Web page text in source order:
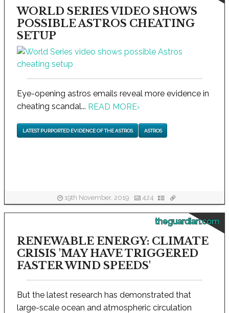
WORLD SERIES VIDEO SHOWS
POSSIBLE ASTROS CHEATING
SETUP
Eye-opening astros emails reveal more evidence in
cheating scandal... READ MORE›
LATEST PURPORTED EVIDENCE OF THE ASTROS ASTROS
19th November, 2019 424
theguardian.com
RENEWABLE ENERGY: CLIMATE
CRISIS 'MAY HAVE TRIGGERED
FASTER WIND SPEEDS'
But the latest research has demonstrated that
large-scale ocean and atmospheric circulation